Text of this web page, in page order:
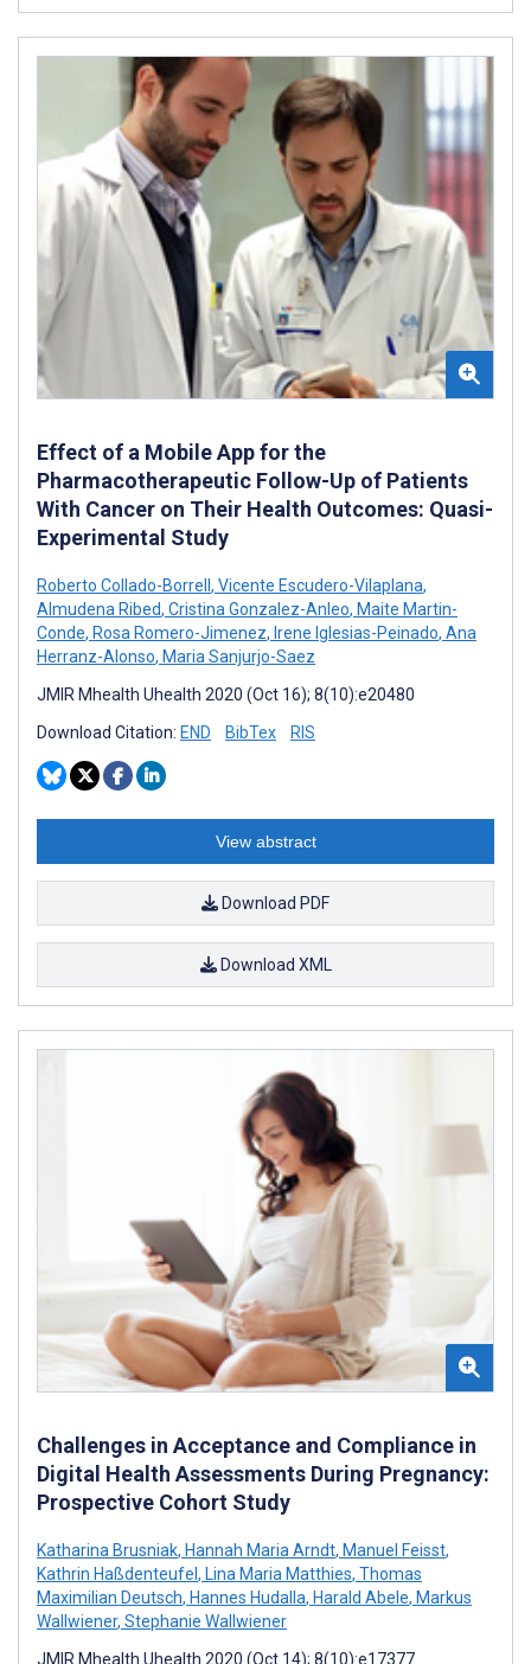
Effect of a Mobile App for the
Pharmacotherapeutic Follow-Up of Patients
With Cancer on Their Health Outcomes: Quasi-
Experimental Study
Roberto Collado-Borrell , Vicente Escudero-Vilaplana,
Almudena Ribed, Cristina Gonzalez-Anleo, Maite Martin-
Conde, Rosa Romero-Jimenez, Irene Iglesias-Peinado, Ana
Herranz-Alonso, Maria Sanjurjo-Saez
JMIR Mhealth Uhealth 2020 (Oct 16); 8(10):e20480
Download Citation: END BibTex RIS
View abstract
Download PDF
Download XML
Challenges in Acceptance and Compliance in
Digital Health Assessments During Pregnancy:
Prospective Cohort Study
Katharina Brusniak, Hannah Maria Arndt, Manuel Feisst,
Kathrin Haßdenteufel , Lina Maria Matthies, Thomas
Maximilian Deutsch, Hannes Hudalla, Harald Abele, Markus
Wallwiener, Stephanie Wallwiener
JMIR Mhealth Uhealth 2020 (Oct 14); 8(10):e17377